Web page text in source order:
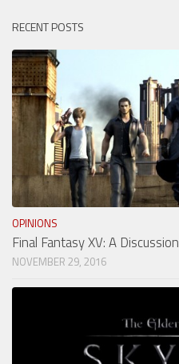
RECENT POSTS
OPINIONS
Final Fantasy XV: A Discussion
NOVEMBER 29, 2016